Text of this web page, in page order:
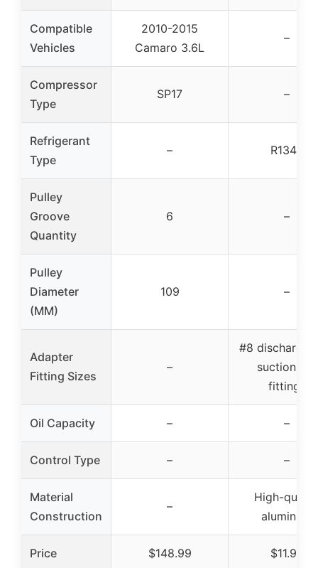
Compatible
Vehicles
2010-2015
Camaro 3.6L
–
Compressor
Type
SP17 –
Refrigerant
Type
– R134a
Pulley
Groove
Quantity
6 –
Pulley
Diameter
(MM)
109 –
Adapter
Fitting Sizes
–
#8 discharge,
suction, #6
fittings
Oil Capacity – –
Control Type – –
Material
Construction
–
High-
aluminum
Price $148.99 $11.97